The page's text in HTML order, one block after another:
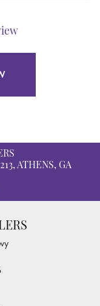
ATHENS, GA